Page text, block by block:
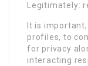
Legitimately:
It is
profiles, to
for privacy
interacting